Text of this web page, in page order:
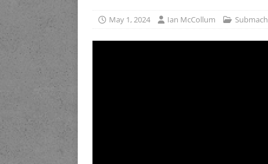
May 1, 2024 Ian McCollum